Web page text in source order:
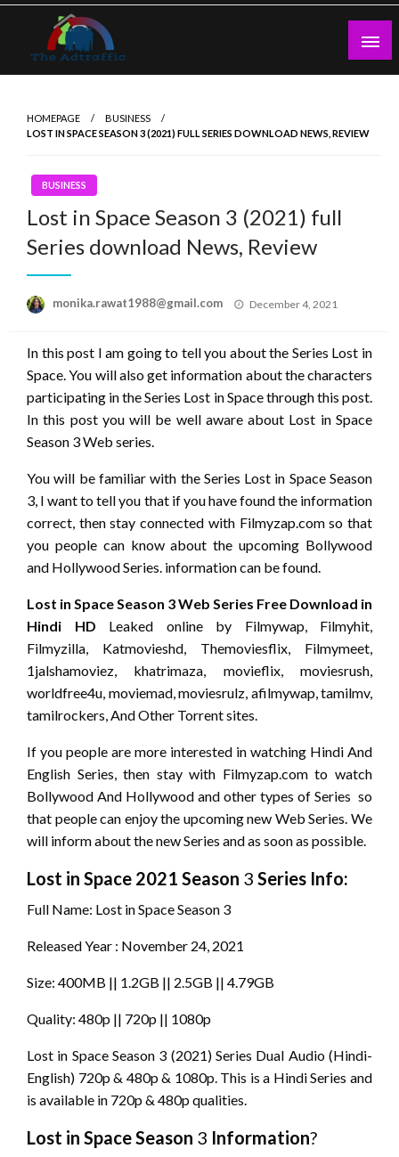
Skip
content
HOMEPAGE
BUSINESS
LOST IN SPACE SEASON 3 (2021) FULL SERIES DOWNLOAD NEWS, REVIEW
BUSINESS
Lost in Space Season 3 (2021) full
Series download News, Review
monika.rawat1988@gmail.com
Posted
December 4, 2021
In this post I am going to tell you about the Series Lost in
Space. You will also get information about the characters
participating in the Series Lost in Space through this post.
In this post you will be well aware about Lost in Space
Season 3 Web series.
You will be familiar with the Series Lost in Space Season
3, I want to tell you that if you have found the information
correct, then stay connected with Filmyzap.com so that
you people can know about the upcoming Bollywood
and Hollywood Series. information can be found.
Lost in Space Season 3 Web Series Free Download in
Hindi HD Leaked online by Filmywap, Filmyhit,
Filmyzilla, Katmovieshd, Themoviesflix, Filmymeet,
1jalshamoviez, khatrimaza, movieflix, moviesrush,
worldfree4u, moviemad, moviesrulz, afilmywap, tamilmv,
tamilrockers, And Other Torrent sites.
If you people are more interested in watching Hindi And
English Series, then stay with Filmyzap.com to watch
Bollywood And Hollywood and other types of Series so
that people can enjoy the upcoming new Web Series. We
will inform about the new Series and as soon as possible.
Lost in Space 2021 Season 3 Series Info:
Full Name: Lost in Space Season 3
Released Year : November 24, 2021
Size: 400MB || 1.2GB || 2.5GB || 4.79GB
Quality: 480p || 720p || 1080p
Lost in Space Season 3 (2021) Series Dual Audio (Hindi-
English) 720p & 480p & 1080p. This is a Hindi Series and
is available in 720p & 480p qualities.
Lost in SpaceSeason 3 Information?